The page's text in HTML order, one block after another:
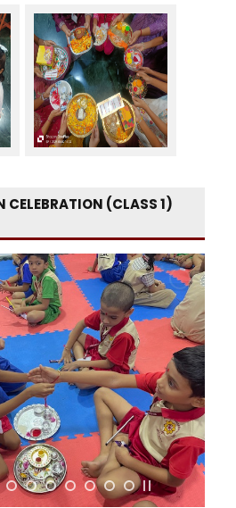
CELEBRATION (CLASS 1)